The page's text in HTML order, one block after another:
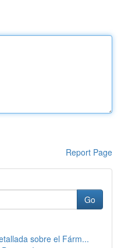
Report Page
Go
sobre el Fárm...